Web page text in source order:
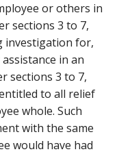
or others in
sections 3 to 7,
investigation for,
in an
sections 3 to 7,
to all relief
whole. Such
with the same
would have had